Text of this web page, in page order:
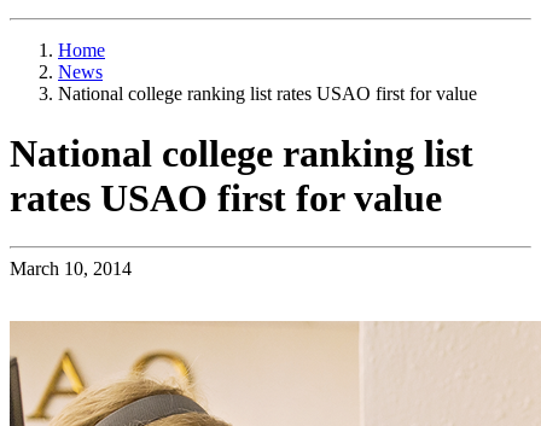
Home
News
National college ranking list rates USAO first for value
National college ranking list
rates USAO first for value
March 10, 2014